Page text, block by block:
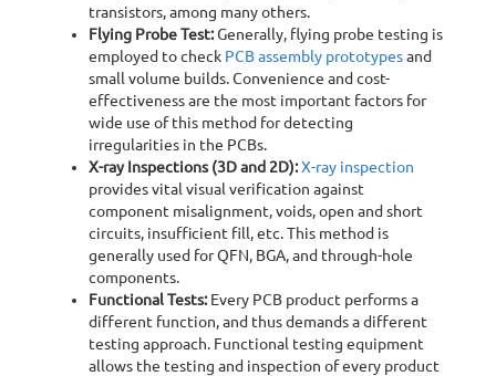
transistors, among many others.
Flying Probe Test:Generally, flying probe testing is
employed to check PCB assembly prototypesand
small volume builds. Convenience and cost-
effectiveness are the most important factors for
wide use of this method for detecting
irregularities in the PCBs.
X-ray Inspections (3D and 2D):X-ray inspection
provides vital visual verification against
component misalignment, voids, open and short
circuits, insufficient fill, etc. This method is
generally used for QFN, BGA, and through-hole
components.
Functional Tests:Every PCB product performs a
different function, and thus demands a different
testing approach. Functional testing equipment
allows the testing and inspection of every product